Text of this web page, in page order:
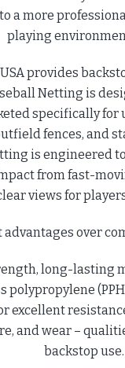
a more
playing
provides
Netting is
specifically for
fences, and
is engineered
from fast-
views for
advantages over
long-lasting
polypropylene
excellent
and wear –
backstop use.